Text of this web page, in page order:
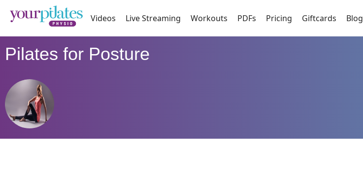
Videos Live Streaming Workouts PDFs Pricing Giftcards Blog
Pilates for Posture